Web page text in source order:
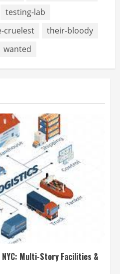
testing-lab
cruelest
their-bloody
wanted
Multi-Story Facilities &